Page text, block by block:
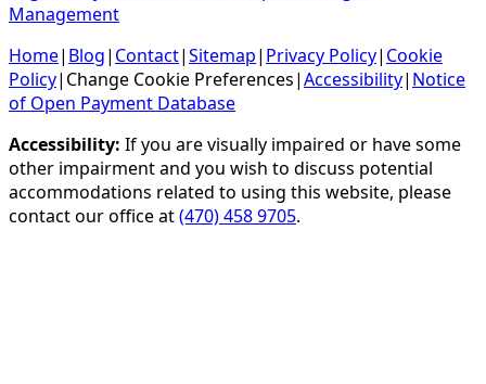
Management
Home| Blog| Contact|Sitemap| Privacy Policy| Cookie
Policy| Change Cookie Preferences|Accessibility| Notice
of Open Payment Database
Accessibility: If you are visually impaired or have some
other impairment and you wish to discuss potential
accommodations related to using this website, please
contact our office at(470) 458 9705.